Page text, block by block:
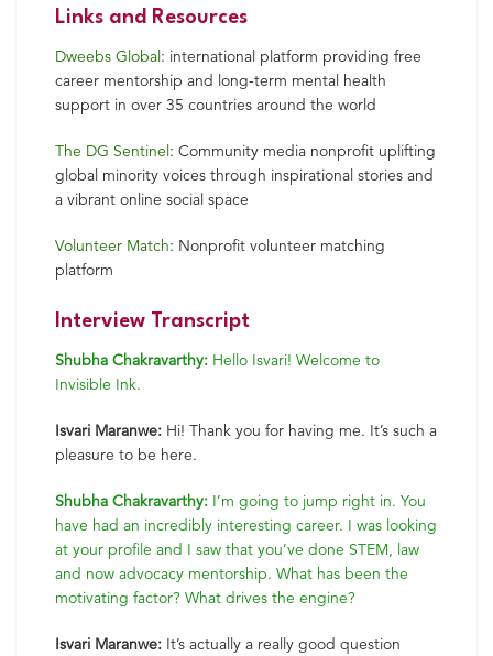
Links and Resources
Dweebs Global : international platform providing free
career mentorship and long-term mental health
support in over 35 countries around the world
The DG Sentinel : Community media nonprofit uplifting
global minority voices through inspirational stories and
a vibrant online social space
Volunteer Match: Nonprofit volunteer matching
platform
Interview Transcript
Shubha Chakravarthy: Hello Isvari! Welcome to
Invisible Ink.
Isvari Maranwe: Hi! Thank you for having me. It’s such a
pleasure to be here.
Shubha Chakravarthy: I’m going to jump right in. You
have had an incredibly interesting career. I was looking
at your profile and I saw that you’ve done STEM, law
and now advocacy mentorship. What has been the
motivating factor? What drives the engine?
Isvari Maranwe: It’s actually a really good question